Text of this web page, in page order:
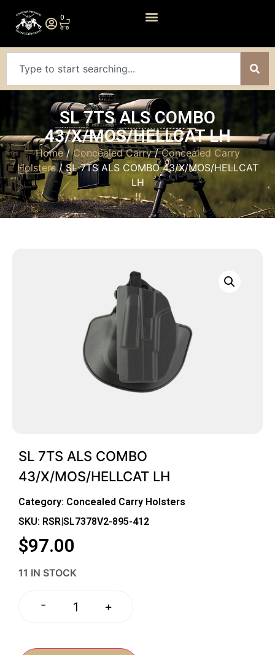
0
SL 7TS ALS COMBO
43/X/MOS/HELLCAT LH
Home/Concealed Carry/Concealed Carry
Holsters/ SL 7TS ALS COMBO 43/X/MOS/HELLCAT
LH
SL 7TS ALS COMBO
43/X/MOS/HELLCAT LH
Category: Concealed Carry Holsters
SKU: RSR|SL7378V2-895-412
$97.00
11 IN STOCK
- +